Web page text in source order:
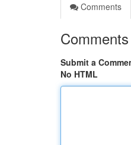
Comments
Comments
Submit a
No HTML